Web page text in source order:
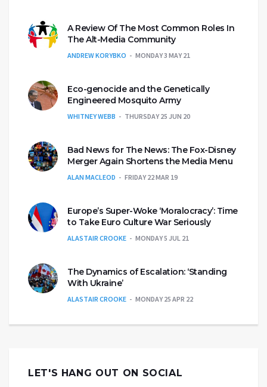
A Review Of The Most Common Roles In
The Alt-Media Community
ANDREW KORYBKO MONDAY 3 MAY 21
Eco-genocide and the Genetically
Engineered Mosquito Army
WHITNEY WEBB THURSDAY 25 JUN 20
Bad News for The News: The Fox-Disney
Merger Again Shortens the Media Menu
ALAN MACLEOD FRIDAY 22 MAR 19
Europe’s Super-Woke ‘Moralocracy’: Time
to Take Euro Culture War Seriously
ALASTAIR CROOKE MONDAY 5 JUL 21
The Dynamics of Escalation: ‘Standing
With Ukraine’
ALASTAIR CROOKE MONDAY 25 APR 22
LET'S HANG OUT ON SOCIAL